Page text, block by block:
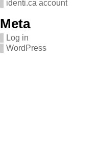
identi.ca account
Meta
Log in
WordPress